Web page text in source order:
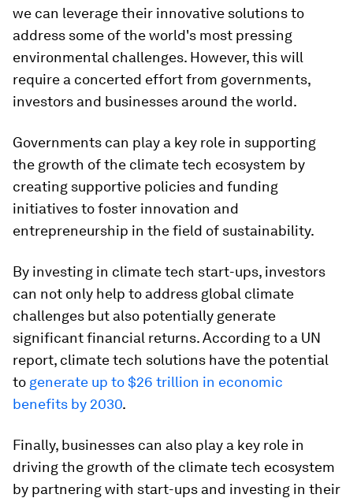
we can leverage their innovative solutions to
address some of the world's most pressing
environmental challenges. However, this will
require a concerted effort from governments,
investors and businesses around the world.
Governments can play a key role in supporting
the growth of the climate tech ecosystem by
creating supportive policies and funding
initiatives to foster innovation and
entrepreneurship in the field of sustainability.
By investing in climate tech start-ups, investors
can not only help to address global climate
challenges but also potentially generate
significant financial returns. According to a UN
report, climate tech solutions have the potential
to generate up to $26 trillion in economic
benefits by 2030.
Finally, businesses can also play a key role in
driving the growth of the climate tech ecosystem
by partnering with start-ups and investing in their